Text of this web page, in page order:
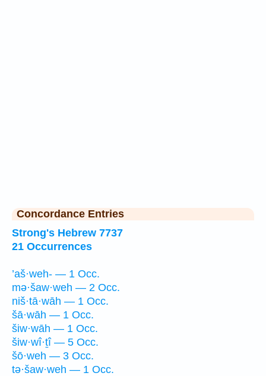
Concordance Entries
Strong's Hebrew 7737
21 Occurrences
’aš·weh- — 1 Occ.
mə·šaw·weh — 2 Occ.
niš·tā·wāh — 1 Occ.
šā·wāh — 1 Occ.
šiw·wāh — 1 Occ.
šiw·wî·ṯî — 5 Occ.
šō·weh — 3 Occ.
tə·šaw·weh — 1 Occ.